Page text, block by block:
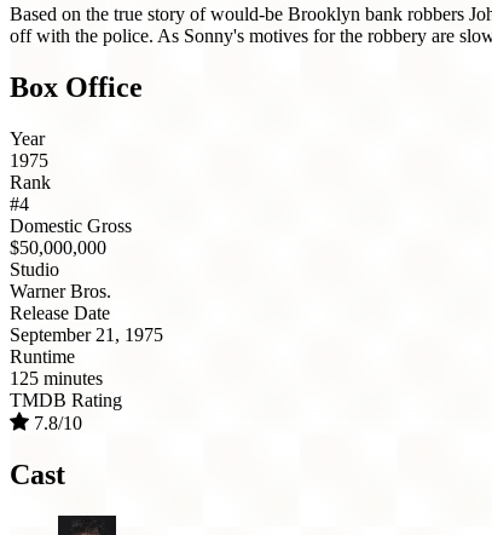
Based on the true story of would-be Brooklyn bank robbers
off with the police. As Sonny's motives for the robbery are
Box Office
Year
1975
Rank
#4
Domestic Gross
$50,000,000
Studio
Warner Bros.
Release Date
September 21, 1975
Runtime
125 minutes
TMDB Rating
7.8/10
Cast